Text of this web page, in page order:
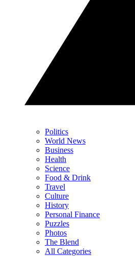
Politics
World News
Business
Health
Science
Food & Drink
Travel
Culture
History
Personal Finance
Puzzles
Photos
The Blend
All Categories